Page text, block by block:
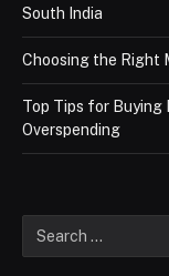
South India
Choosing the Right
Top Tips for Buying
Overspending